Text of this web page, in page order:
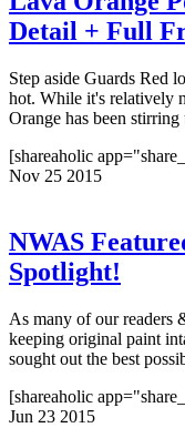
Detail + Full
Step aside Guards Red
hot. While it's relatively
Orange has been
[shareaholic
Nov 25 2015
NWAS
Spotlight!
As many of our readers
keeping original paint
sought out the best
[shareaholic
Jun 23 2015